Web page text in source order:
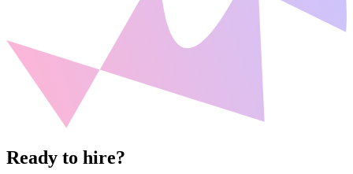
Ready to hire?